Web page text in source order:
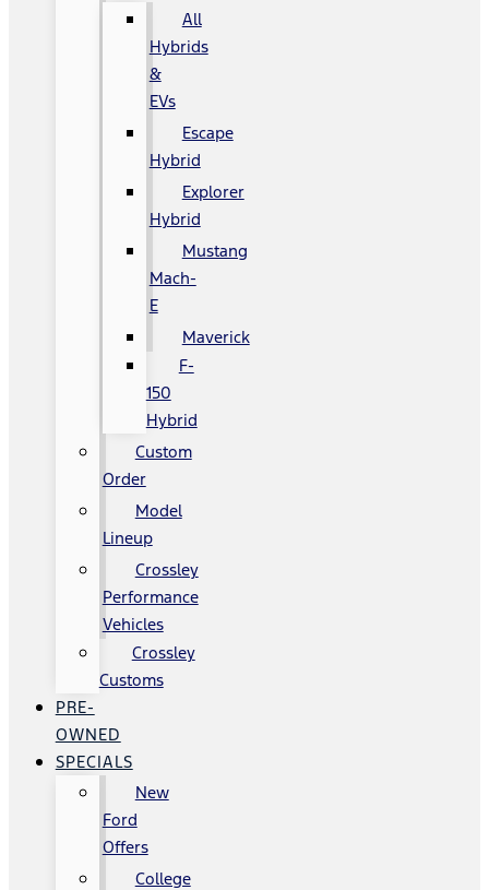
All
Hybrids
&
EVs
Escape
Hybrid
Explorer
Hybrid
Mustang
Mach-
E
Maverick
F-
150
Hybrid
Custom
Order
Model
Lineup
Crossley
Performance
Vehicles
Crossley
Customs
PRE-
OWNED
SPECIALS
New
Ford
Offers
College